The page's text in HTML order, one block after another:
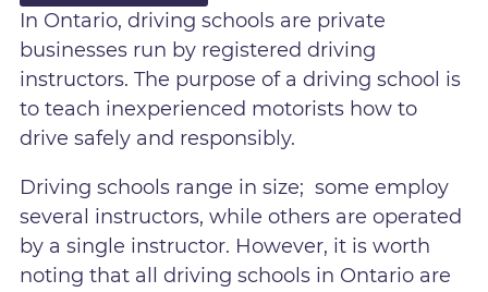
In Ontario, driving schools are private
businesses run by registered driving
instructors. The purpose of a driving school is
to teach inexperienced motorists how to
drive safely and responsibly.
Driving schools range in size; some employ
several instructors, while others are operated
by a single instructor. However, it is worth
noting that all driving schools in Ontario are